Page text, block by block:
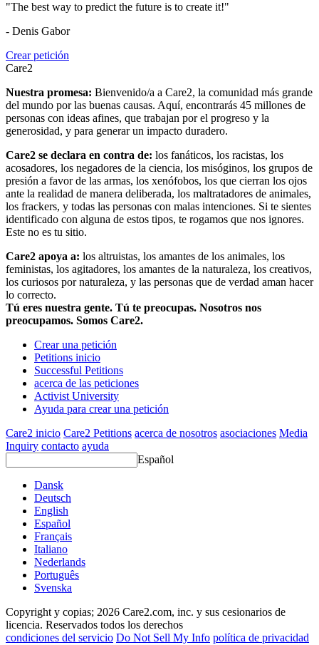
"The best way to predict the future is to create it!"
- Denis Gabor
Crear petición
Care2
Nuestra promesa: Bienvenido/a a Care2, la comunidad más grande
del mundo por las buenas causas. Aquí, encontrarás 45 millones de
personas con ideas afines, que trabajan por el progreso y la
generosidad, y para generar un impacto duradero.
Care2 se declara en contra de: los fanáticos, los racistas, los
acosadores, los negadores de la ciencia, los misóginos, los grupos de
presión a favor de las armas, los xenófobos, los que cierran los ojos
ante la realidad de manera deliberada, los maltratadores de animales,
los frackers, y todas las personas con malas intenciones. Si te sientes
identificado con alguna de estos tipos, te rogamos que nos ignores.
Este no es tu sitio.
Care2 apoya a: los altruistas, los amantes de los animales, los
feministas, los agitadores, los amantes de la naturaleza, los creativos,
los curiosos por naturaleza, y las personas que de verdad aman hacer
lo correcto.
Tú eres nuestra gente. Tú te preocupas. Nosotros nos
preocupamos. Somos Care2.
Crear una petición
Petitions inicio
Successful Petitions
acerca de las peticiones
Activist University
Ayuda para crear una petición
Care2 inicio Care2 Petitions acerca de nosotros asociaciones Media
Inquiry contacto ayuda
Español
Dansk
Deutsch
English
Español
Français
Italiano
Nederlands
Português
Svenska
Copyright y copias; 2026 Care2.com, inc. y sus cesionarios de
licencia. Reservados todos los derechos
condiciones del servicio Do Not Sell My Info política de privacidad